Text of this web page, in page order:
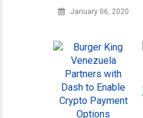
January 06, 2020